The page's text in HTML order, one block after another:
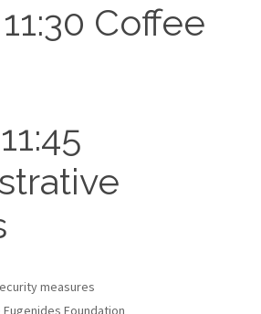
Coffee
measures
Foundation